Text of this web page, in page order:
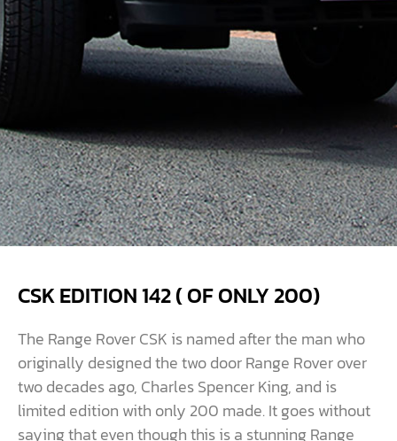
CSK EDITION 142 ( OF ONLY 200)
The Range Rover CSK is named after the man who
originally designed the two door Range Rover over
two decades ago, Charles Spencer King, and is
limited edition with only 200 made. It goes without
saying that even though this is a stunning Range